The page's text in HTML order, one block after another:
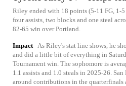
Riley ended with 18 points (5-11 FG, 1-
four assists, two blocks and one steal
82-65 win over Portland.
Impact As Riley's stat line shows, he
and did a little bit of everything in
Tournament win. The sophomore is
1.1 assists and 1.0 steals in 2025-26.
around contributions in the quarterfinals